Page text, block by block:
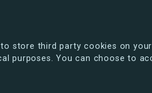
store third party cookies on
purposes. You can choose to
take a peek at what the new